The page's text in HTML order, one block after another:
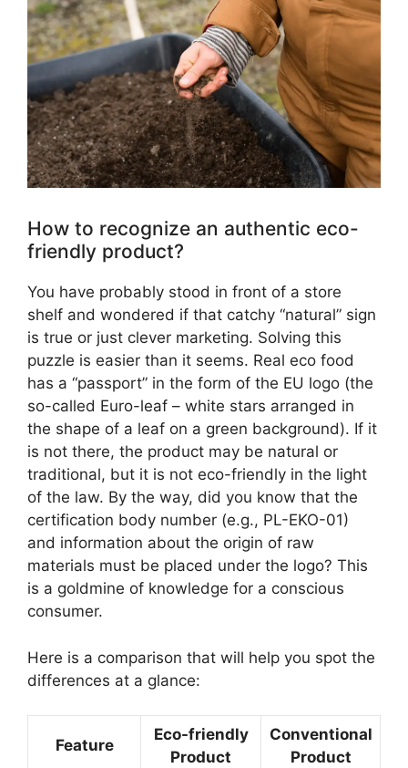
How to recognize an authentic eco-
friendly product?
You have probably stood in front of a store
shelf and wondered if that catchy “natural” sign
is true or just clever marketing. Solving this
puzzle is easier than it seems. Real eco food
has a “passport” in the form of the EU logo (the
so-called Euro-leaf – white stars arranged in
the shape of a leaf on a green background). If it
is not there, the product may be natural or
traditional, but it is not eco-friendly in the light
of the law. By the way, did you know that the
certification body number (e.g., PL-EKO-01)
and information about the origin of raw
materials must be placed under the logo? This
is a goldmine of knowledge for a conscious
consumer.
Here is a comparison that will help you spot the
differences at a glance:
Feature
Eco-friendly
Product
Conventional
Product